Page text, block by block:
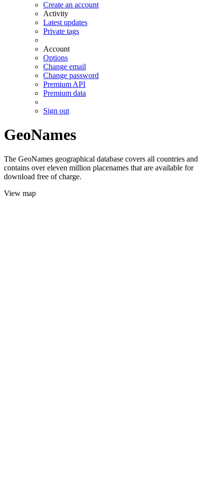
Create an account
Activity
Latest updates
Private tags
Account
Options
Change email
Change password
Premium API
Premium data
Sign out
GeoNames
The GeoNames geographical database covers all countries and
contains over eleven million placenames that are available for
download free of charge.
View map